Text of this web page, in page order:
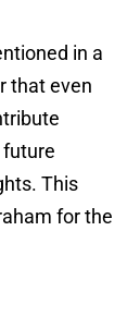
in a
that even
This
for the